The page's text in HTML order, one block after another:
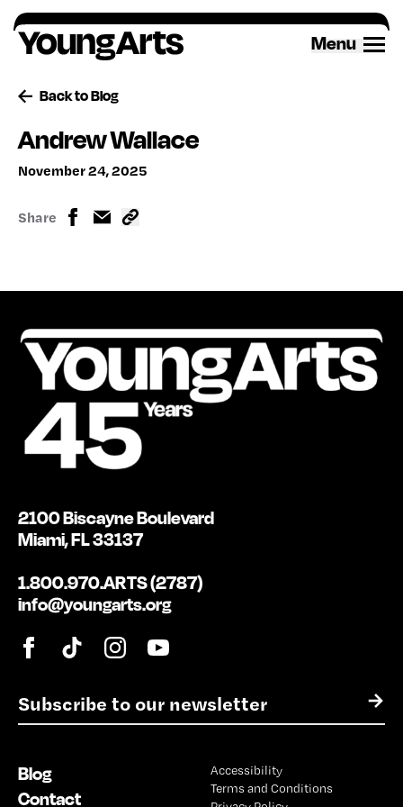
Skip
to
content
Menu
Back to Blog
Andrew Wallace
November 24, 2025
Share
E
m
l
*
→
2100 Biscayne Boulevard
Miami, FL 33137
1.800.970.ARTS (2787)
info@youngarts.org
Blog
Contact
Accessibility
Terms and Conditions